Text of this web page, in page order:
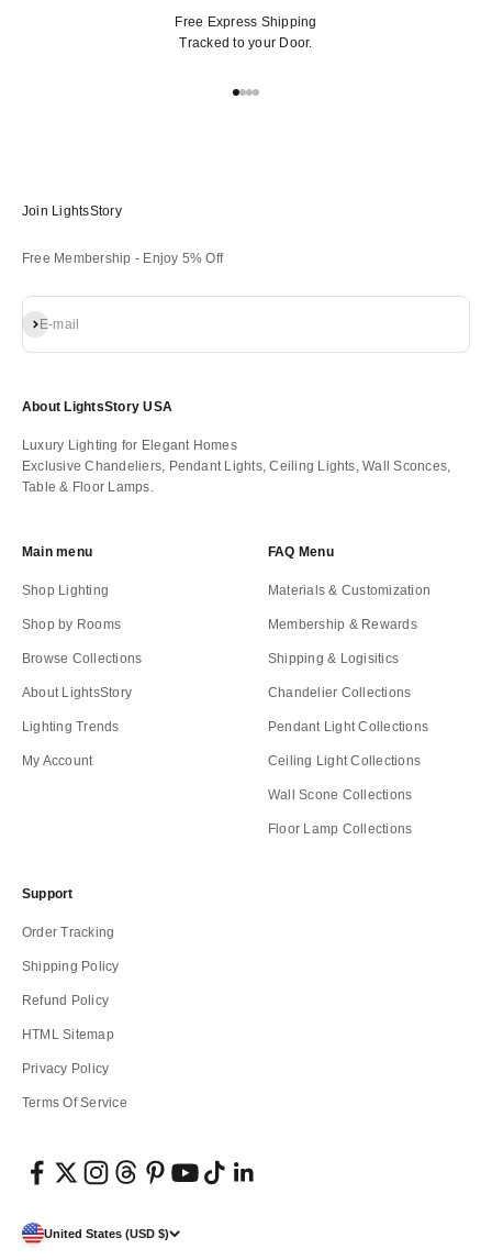
Free Express Shipping
Tracked to your Door.
Join LightsStory
Free Membership - Enjoy 5% Off
E-mail
Subscribe
About LightsStory USA
Luxury Lighting for Elegant Homes
Exclusive Chandeliers, Pendant Lights, Ceiling Lights, Wall Sconces,
Table & Floor Lamps.
Main menu
Shop Lighting
Shop by Rooms
Browse Collections
About LightsStory
Lighting Trends
My Account
FAQ Menu
Materials & Customization
Membership & Rewards
Shipping & Logisitics
Chandelier Collections
Pendant Light Collections
Ceiling Light Collections
Wall Scone Collections
Floor Lamp Collections
Support
Order Tracking
Shipping Policy
Refund Policy
HTML Sitemap
Privacy Policy
Terms Of Service
United States (USD $)